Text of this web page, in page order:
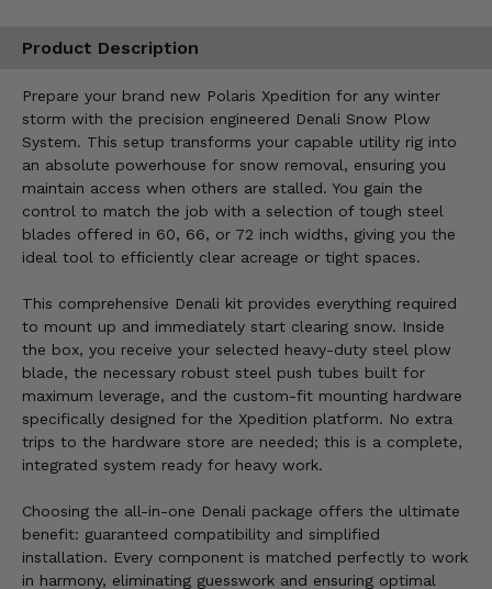
Product Description
Prepare your brand new Polaris Xpedition for any winter
storm with the precision engineered Denali Snow Plow
System. This setup transforms your capable utility rig into
an absolute powerhouse for snow removal, ensuring you
maintain access when others are stalled. You gain the
control to match the job with a selection of tough steel
blades offered in 60, 66, or 72 inch widths, giving you the
ideal tool to efficiently clear acreage or tight spaces.
This comprehensive Denali kit provides everything required
to mount up and immediately start clearing snow. Inside
the box, you receive your selected heavy-duty steel plow
blade, the necessary robust steel push tubes built for
maximum leverage, and the custom-fit mounting hardware
specifically designed for the Xpedition platform. No extra
trips to the hardware store are needed; this is a complete,
integrated system ready for heavy work.
Choosing the all-in-one Denali package offers the ultimate
benefit: guaranteed compatibility and simplified
installation. Every component is matched perfectly to work
in harmony, eliminating guesswork and ensuring optimal